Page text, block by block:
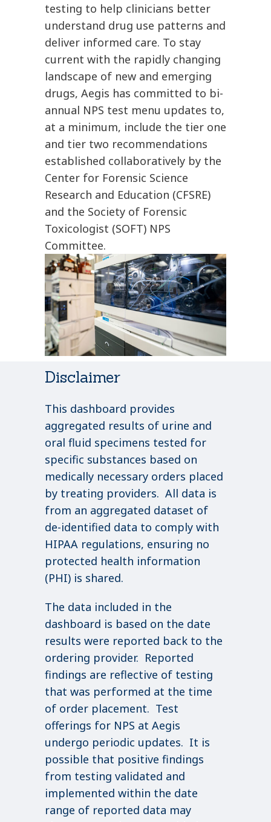
testing to help clinicians better
understand drug use patterns and
deliver informed care. To stay
current with the rapidly changing
landscape of new and emerging
drugs, Aegis has committed to bi-
annual NPS test menu updates to,
at a minimum, include the tier one
and tier two recommendations
established collaboratively by the
Center for Forensic Science
Research and Education (CFSRE)
and the Society of Forensic
Toxicologist (SOFT) NPS
Committee.
Disclaimer
This dashboard provides
aggregated results of urine and
oral fluid specimens tested for
specific substances based on
medically necessary orders placed
by treating providers. All data is
from an aggregated dataset of
de-identified data to comply with
HIPAA regulations, ensuring no
protected health information
(PHI) is shared.
The data included in the
dashboard is based on the date
results were reported back to the
ordering provider. Reported
findings are reflective of testing
that was performed at the time
of order placement. Test
offerings for NPS at Aegis
undergo periodic updates. It is
possible that positive findings
from testing validated and
implemented within the date
range of reported data may